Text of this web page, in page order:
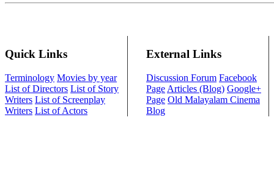
Quick Links
Terminology Movies by year
List of Directors List of Story
Writers List of Screenplay
Writers List of Actors
External Links
Discussion Forum Facebook
Page Articles (Blog) Google+
Page Old Malayalam Cinema
Blog